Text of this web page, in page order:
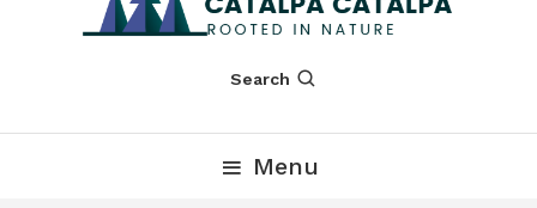
Catalpa Catalpa
Search
Menu